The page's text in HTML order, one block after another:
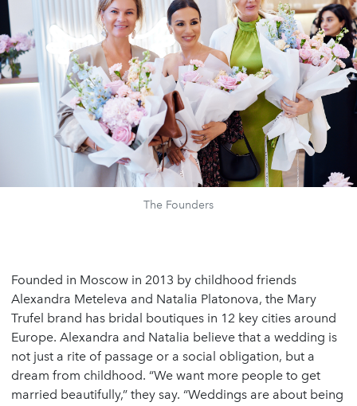
The Founders
Founded in Moscow in 2013 by childhood friends
Alexandra Meteleva and Natalia Platonova, the Mary
Trufel brand has bridal boutiques in 12 key cities around
Europe. Alexandra and Natalia believe that a wedding is
not just a rite of passage or a social obligation, but a
dream from childhood. “We want more people to get
married beautifully,” they say. “Weddings are about being